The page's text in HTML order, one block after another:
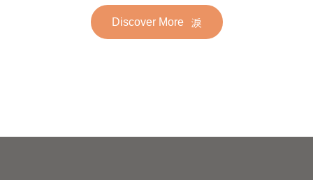
Golden Gold Plated Bulk
Hotel Wedding Silverware
Set for Wedding
Discover More